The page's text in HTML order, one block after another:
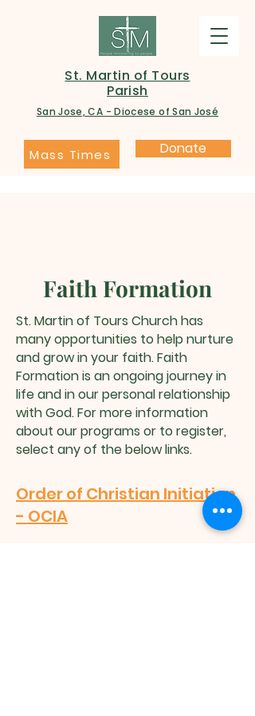
St. Martin of Tours
Parish
San Jose, CA - Diocese of San José
Mass Times Donate
Faith Formation
St. Martin of Tours Church has
many opportunities to help nurture
and grow in your faith. Faith
Formation is an ongoing journey in
life and in our personal relationship
with God. For more information
about our programs or to register,
select any of the below links.
Order of Christian Initiation
- OCIA